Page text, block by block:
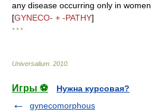
any disease occurring only in women.
[GYNECO- + -PATHY]
* * *
Universalium 2010
Игры ⚽
Нужна курсовая?
gynecomorphous